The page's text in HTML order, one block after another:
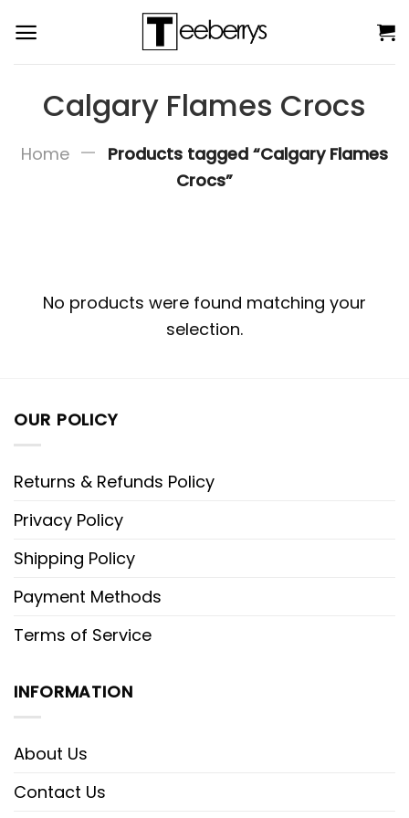
to
content
Calgary Flames Crocs
Home — Products tagged “Calgary Flames
Crocs”
No products were found matching your
selection.
OUR POLICY
Returns & Refunds Policy
Privacy Policy
Shipping Policy
Payment Methods
Terms of Service
INFORMATION
About Us
Contact Us